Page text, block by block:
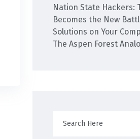
Nation State Hackers:
Becomes the New
Solutions onYour
The Aspen Forest